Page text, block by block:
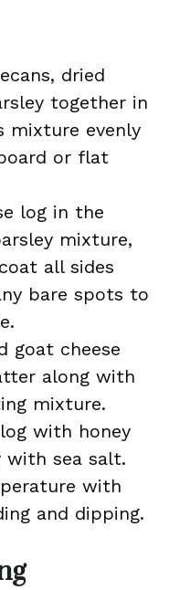
dried
together in
mixture evenly
or flat
log in the
mixture,
all sides
bare spots to
goat cheese
along with
mixture.
with honey
with sea salt.
with
and dipping.